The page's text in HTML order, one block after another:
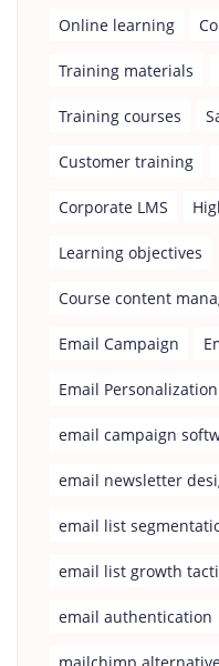
Online learning
Training materials
Training courses
Customer training
Corporate LMS
Learning objectives
Course content
Email Campaign
Email Personalization
email campaign
email newsletter
email list
email list growth
email authentication